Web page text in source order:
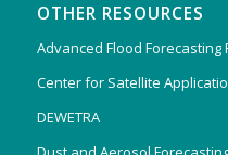
OTHER RESOURCES
Advanced Flood Forecasting
Center for Satellite
DEWETRA